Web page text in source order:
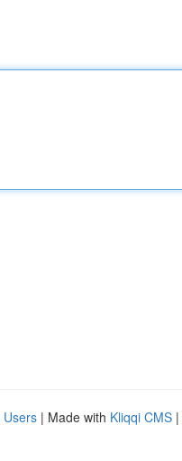
Users | Made with Kliqqi CMS |